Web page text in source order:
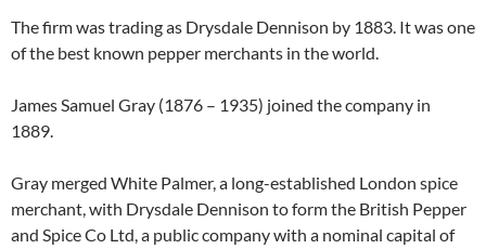
The firm was trading as Drysdale Dennison by 1883. It was one
of the best known pepper merchants in the world.
James Samuel Gray (1876 – 1935) joined the company in
1889.
Gray merged White Palmer, a long-established London spice
merchant, with Drysdale Dennison to form the British Pepper
and Spice Co Ltd, a public company with a nominal capital of